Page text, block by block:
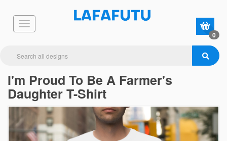
0
I'm Proud To Be A Farmer's
Daughter T-Shirt